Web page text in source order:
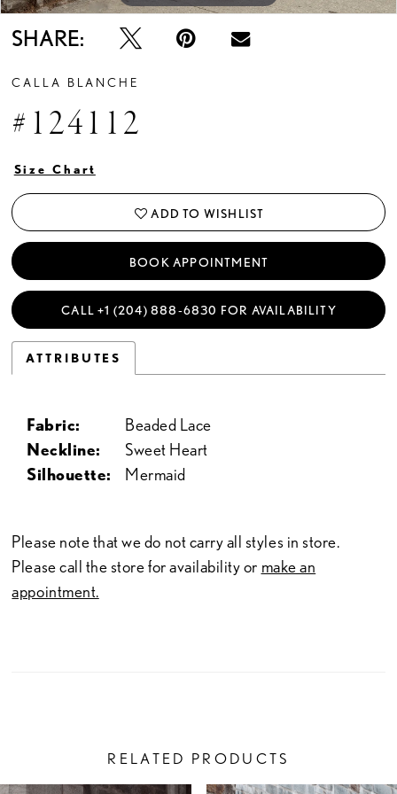
SHARE:
CALLA BLANCHE
#124112
Size Chart
ADD TO WISHLIST
BOOK APPOINTMENT
CALL +1 (204) 888‑6830 FOR AVAILABILITY
ATTRIBUTES
Fabric:
Beaded Lace
Neckline:
Sweet Heart
Silhouette:
Mermaid
Please note that we do not carry all styles in store.
Please call the store for availability or make an
appointment.
RELATED PRODUCTS
AUTOPLAY
SLIDE
SLIDE